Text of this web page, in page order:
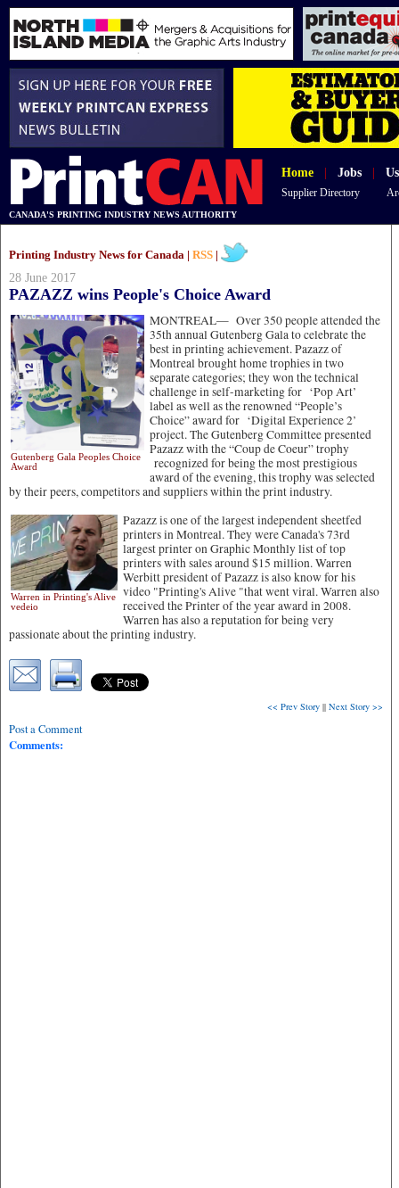
Home Jobs
Supplier Directory
CANADA'S PRINTING INDUSTRY NEWS AUTHORITY
Printing Industry News for Canada | RSS
28 June 2017
PAZAZZ wins People's Choice Award
MONTREAL—
Gutenberg Gala Peoples Choice
Award
Over 350 people attended the
35th annual Gutenberg Gala to celebrate the
best in printing achievement. Pazazz of
Montreal brought home trophies in two
separate categories; they won the technical
challenge in self-marketing for ‘Pop Art’
label as well as the renowned “People’s
Choice” award for ‘Digital Experience 2’
project. The Gutenberg Committee presented
Pazazz with the “Coup de Coeur” trophy
recognized for being the most prestigious
award of the evening, this trophy was selected
by their peers, competitors and suppliers within the print industry.
Warren in Printing's Alive
vedeio
Pazazz is one of the largest independent sheetfed
printers in Montreal. They were Canada's 73rd
largest printer on Graphic Monthly list of top
printers with sales around $15 million. Warren
Werbitt president of Pazazz is also know for his
video "Printing's Alive "that went viral. Warren also
received the Printer of the year award in 2008.
Warren has also a reputation for being very
passionate about the printing industry.
<< Prev Story || Next Story >>
Post a Comment
Comments: